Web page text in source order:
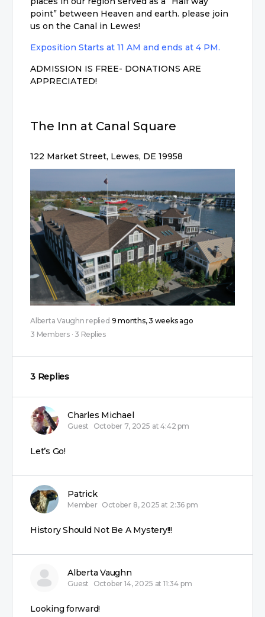
point” between Heaven and earth. please join
us on the Canal in Lewes!
Exposition Starts at 11 AM and ends at 4 PM.
ADMISSION IS FREE- DONATIONS ARE
APPRECIATED!
The Inn at Canal Square
122 Market Street, Lewes, DE 19958
Alberta Vaughn replied 9 months, 3 weeks ago
3 Members · 3 Replies
3 Replies
Charles Michael
Guest October 7, 2025 at 4:42 pm
Let’s Go!
Patrick
Member October 8, 2025 at 2:36 pm
History Should Not Be A Mystery!!!
Alberta Vaughn
Guest October 14, 2025 at 11:34 pm
Looking forward!